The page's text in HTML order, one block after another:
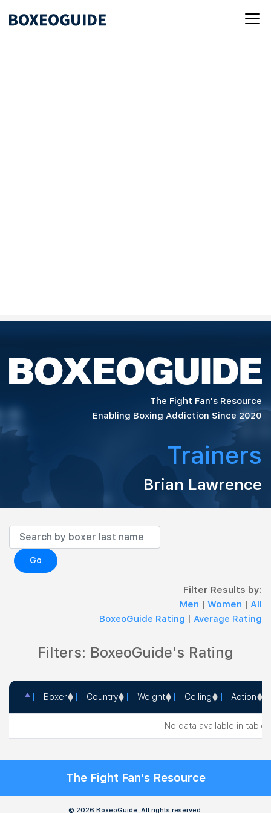
The Fight Fan's Resource
Enabling Boxing Addiction Since 2020
Trainers
Brian Lawrence
Go
Filter Results by:
Men | Women | All
BoxeoGuide Rating | Average Rating
Filters: BoxeoGuide's Rating
Boxer Country Weight Ceiling Action
No data available in table
The Fight Fan's Resource
© 2026 BoxeoGuide. All rights reserved.